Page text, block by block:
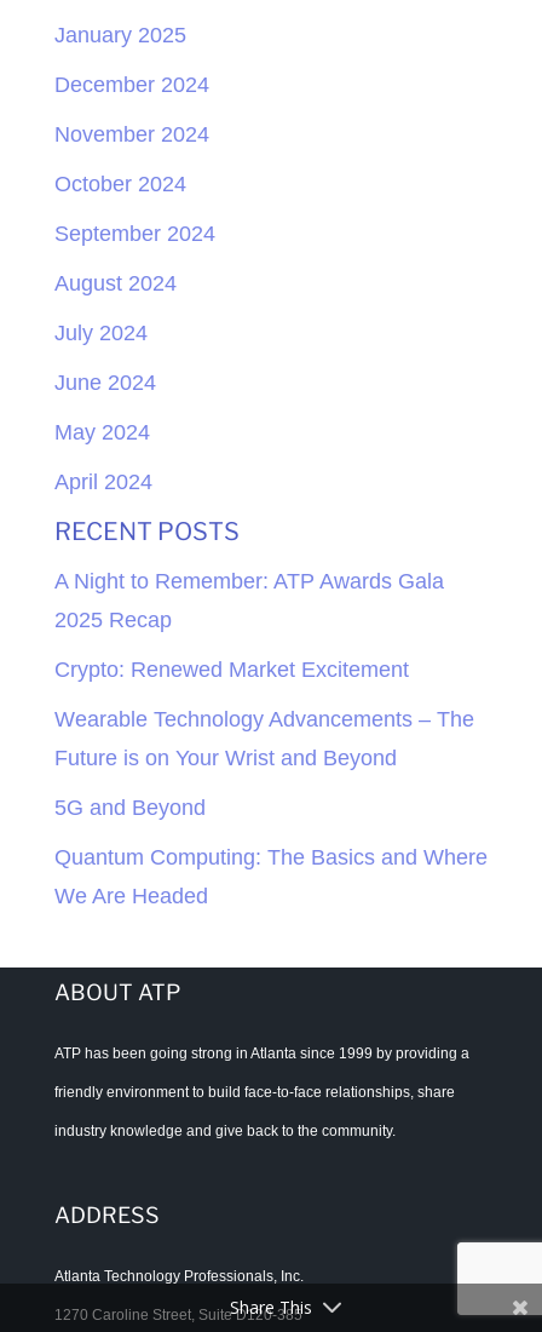
January 2025
December 2024
November 2024
October 2024
September 2024
August 2024
July 2024
June 2024
May 2024
April 2024
RECENT POSTS
A Night to Remember: ATP Awards Gala
2025 Recap
Crypto: Renewed Market Excitement
Wearable Technology Advancements – The
Future is on Your Wrist and Beyond
5G and Beyond
Quantum Computing: The Basics and Where
We Are Headed
ABOUT ATP
ATP has been going strong in Atlanta since 1999 by providing a
friendly environment to build face-to-face relationships, share
industry knowledge and give back to the community.
ADDRESS
Atlanta Technology Professionals, Inc.
1270 Caroline Street, Suite D120-385
Share This